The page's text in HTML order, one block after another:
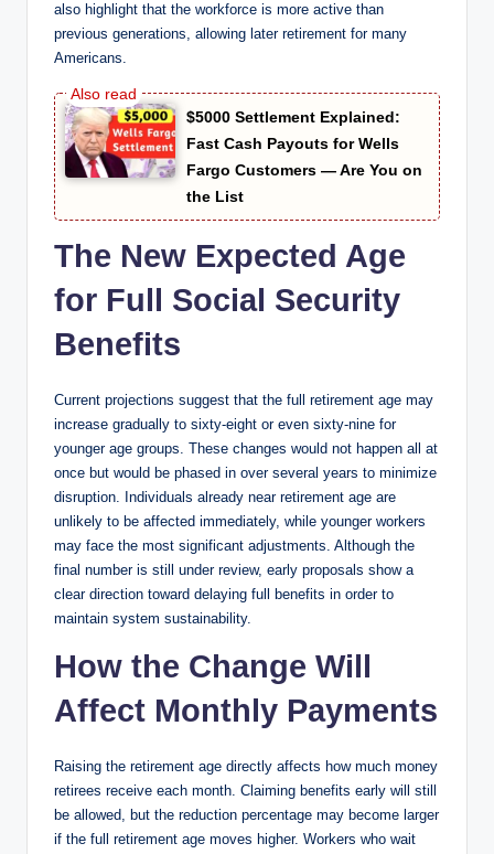
also highlight that the workforce is more active than
previous generations, allowing later retirement for many
Americans.
$5000 Settlement Explained:
Fast Cash Payouts for Wells
Fargo Customers — Are You on
the List
The New Expected Age
for Full Social Security
Benefits
Current projections suggest that the full retirement age may
increase gradually to sixty-eight or even sixty-nine for
younger age groups. These changes would not happen all at
once but would be phased in over several years to minimize
disruption. Individuals already near retirement age are
unlikely to be affected immediately, while younger workers
may face the most significant adjustments. Although the
final number is still under review, early proposals show a
clear direction toward delaying full benefits in order to
maintain system sustainability.
How the Change Will
Affect Monthly Payments
Raising the retirement age directly affects how much money
retirees receive each month. Claiming benefits early will still
be allowed, but the reduction percentage may become larger
if the full retirement age moves higher. Workers who wait